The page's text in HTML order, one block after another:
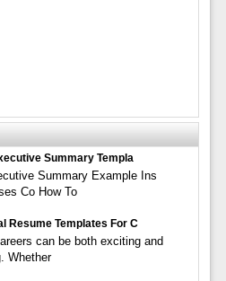
Summary Templa
Summary Example Ins
Co How To
Resume Templates For C
can be both exciting and
Whether